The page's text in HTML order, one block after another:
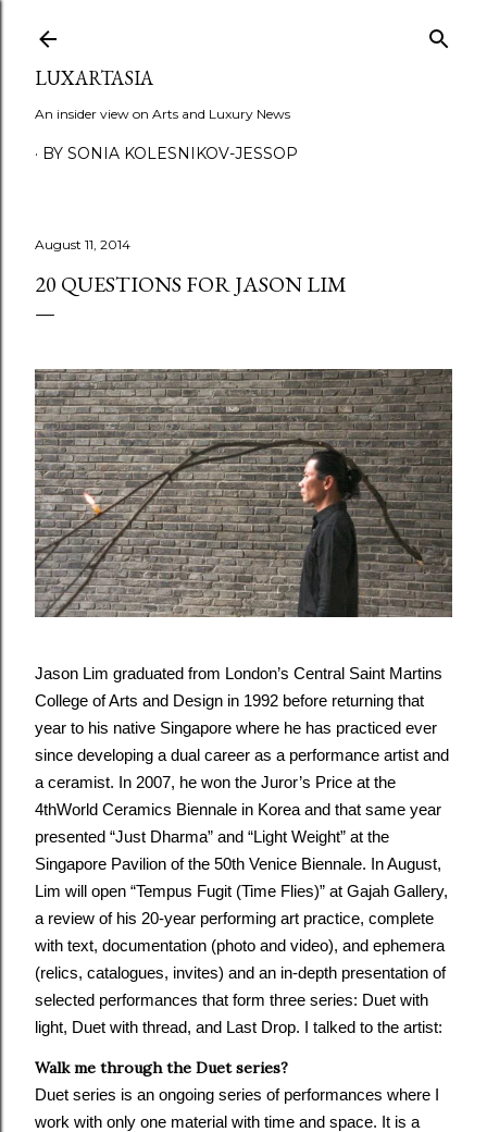
LUXARTASIA
An insider view on Arts and Luxury News
BY SONIA KOLESNIKOV-JESSOP
August 11, 2014
20 QUESTIONS FOR JASON LIM
Jason Lim graduated from London’s Central Saint Martins
College of Arts and Design in 1992 before returning that
year to his native Singapore where he has practiced ever
since developing a dual career as a performance artist and
a ceramist. In 2007, he won the Juror’s Price at the
4thWorld Ceramics Biennale in Korea and that same year
presented “Just Dharma” and “Light Weight” at the
Singapore Pavilion of the 50th Venice Biennale. In August,
Lim will open “Tempus Fugit (Time Flies)” at Gajah Gallery,
a review of his 20-year performing art practice, complete
with text, documentation (photo and video), and ephemera
(relics, catalogues, invites) and an in-depth presentation of
selected performances that form three series: Duet with
light, Duet with thread, and Last Drop. I talked to the artist:
Walk me through the Duet series?
Duet series is an ongoing series of performances where I
work with only one material with time and space. It is a